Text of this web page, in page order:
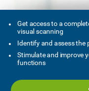
Get access to a
visual scanning
Identify and assess the
Stimulate and improve
functions